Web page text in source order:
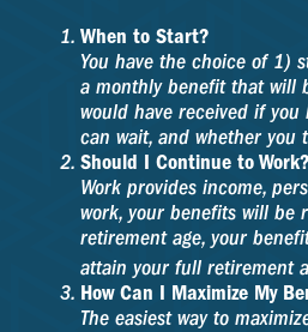
When to Start?
You have the choice of 1)
a monthly benefit that will
would have received if
can wait, and whether
Should I Continue to Work?
Work provides income,
work, your benefits will
retirement age, your
attain your full retirement
How Can I Maximize My
The easiest way to